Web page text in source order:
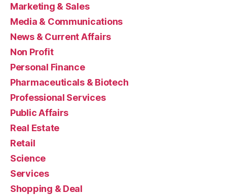
Marketing & Sales
Media & Communications
News & Current Affairs
Non Profit
Personal Finance
Pharmaceuticals & Biotech
Professional Services
Public Affairs
Real Estate
Retail
Science
Services
Shopping & Deal